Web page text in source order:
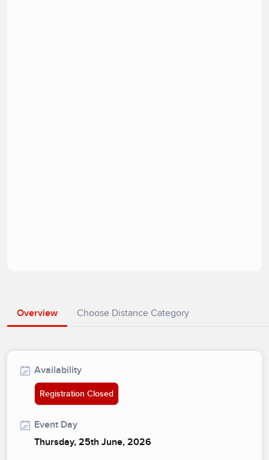
Overview Choose Distance Category
Availability
Registration Closed
Event Day
Thursday, 25th June, 2026